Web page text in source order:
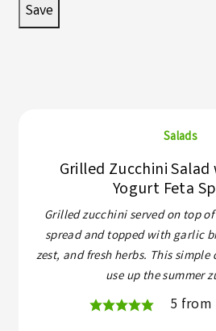
Save
Salads
Grilled Zucchini
Yogurt Feta
Grilled zucchini served on top
spread and topped with garlic
zest, and fresh herbs. This
use up the summer
5 from